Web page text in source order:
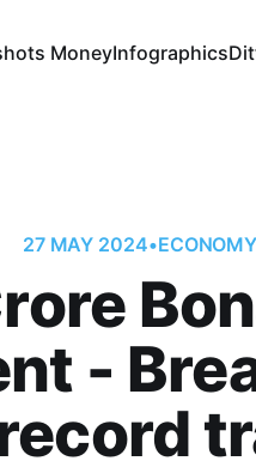
MoneyInfographics
27 MAY 2024•ECONOMY
-